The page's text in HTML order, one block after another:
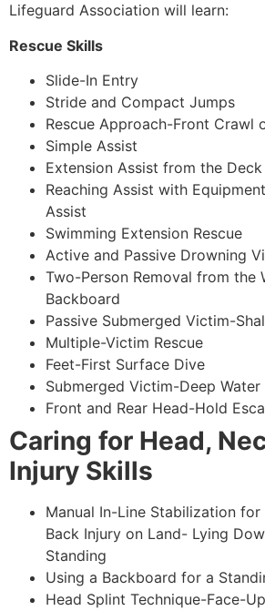
Lifeguard Association will learn:
Rescue Skills
Slide-In Entry
Stride and Compact Jumps
Rescue Approach-Front Crawl
Simple Assist
Extension Assist from the Deck
Reaching Assist with
Assist
Swimming Extension Rescue
Active and Passive Drowning
Two-Person Removal from the
Backboard
Passive Submerged Victim-
Multiple-Victim Rescue
Feet-First Surface Dive
Submerged Victim-Deep Water
Front and Rear Head-Hold
Caring for Head,
Injury Skills
Manual In-Line Stabilization
Back Injury on Land- Lying
Standing
Using a Backboard for a
Head Splint Technique-Face-